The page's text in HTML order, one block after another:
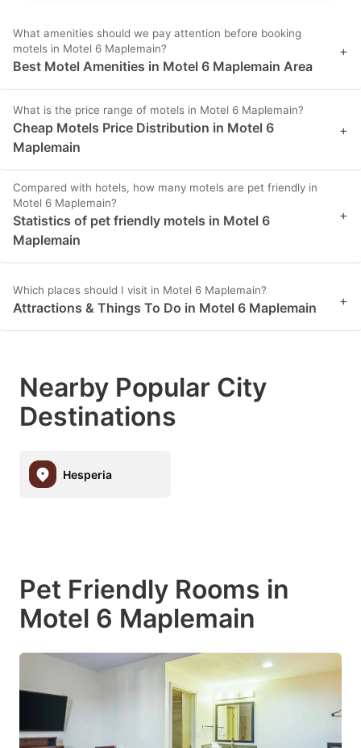
What amenities should we pay attention before booking
motels in Motel 6 Maplemain?
Best Motel Amenities in Motel 6 Maplemain Area
+
What is the price range of motels in Motel 6 Maplemain?
Cheap Motels Price Distribution in Motel 6
Maplemain
+
Compared with hotels, how many motels are pet friendly in
Motel 6 Maplemain?
Statistics of pet friendly motels in Motel 6
Maplemain
+
Which places should I visit in Motel 6 Maplemain?
Attractions & Things To Do in Motel 6 Maplemain +
Nearby Popular City
Destinations
Hesperia
Pet Friendly Rooms in
Motel 6 Maplemain